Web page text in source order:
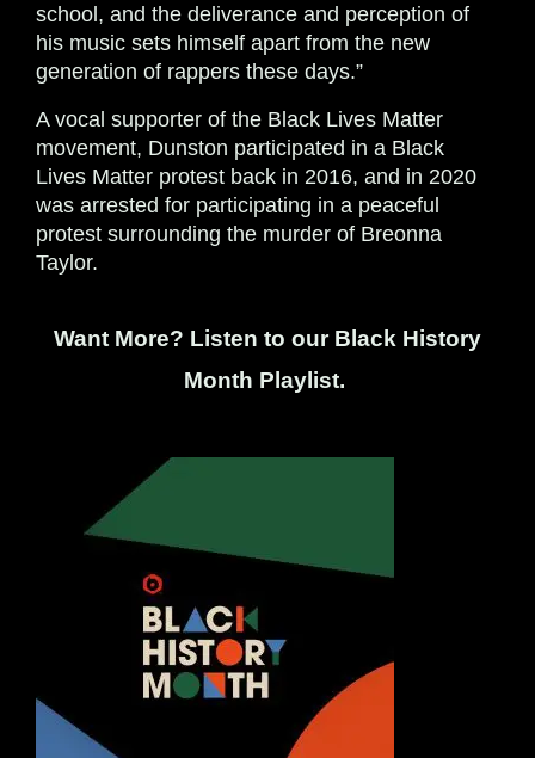
school, and the deliverance and perception of
his music sets himself apart from the new
generation of rappers these days.”
A vocal supporter of the Black Lives Matter
movement, Dunston participated in a Black
Lives Matter protest back in 2016, and in 2020
was arrested for participating in a peaceful
protest surrounding the murder of Breonna
Taylor.
Want More? Listen to our Black History
Month Playlist.